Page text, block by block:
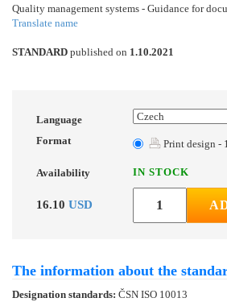
Quality management systems - Guidance for
Translate name
STANDARD published on 1.10.2021
Language
Format
Print design -
Availability IN STOCK
16.10 USD
The information about the
Designation standards: ČSN ISO 10013